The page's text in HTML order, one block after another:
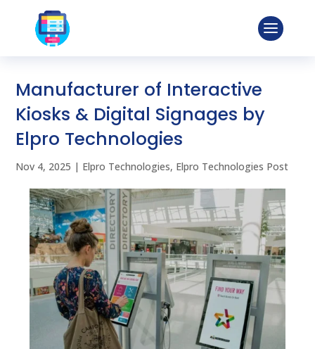
Manufacturer of Interactive
Kiosks & Digital Signages by
Elpro Technologies
Nov 4, 2025 | Elpro Technologies, Elpro Technologies Post